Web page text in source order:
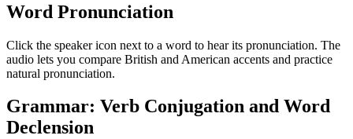
Word Pronunciation
Click the speaker icon next to a word to hear its pronunciation. The
audio lets you compare British and American accents and practice
natural pronunciation.
Grammar: Verb Conjugation and Word
Declension